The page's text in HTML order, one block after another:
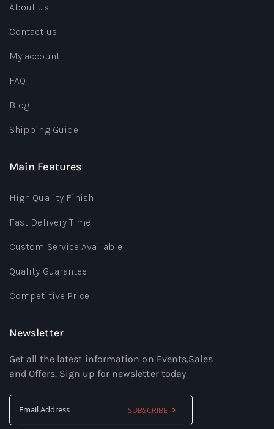
About us
Contact us
My account
FAQ
Blog
Shipping Guide
Main Features
High Quality Finish
Fast Delivery Time
Custom Service Available
Quality Guarantee
Competitive Price
Newsletter
Get all the latest information on Events,Sales
and Offers. Sign up for newsletter today
SUBSCRIBE